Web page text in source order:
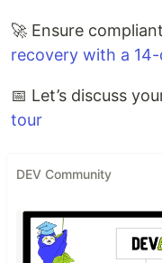
🚀 Ensure compliant
recovery with a
📅 Let’s discuss
tour
DEV Community